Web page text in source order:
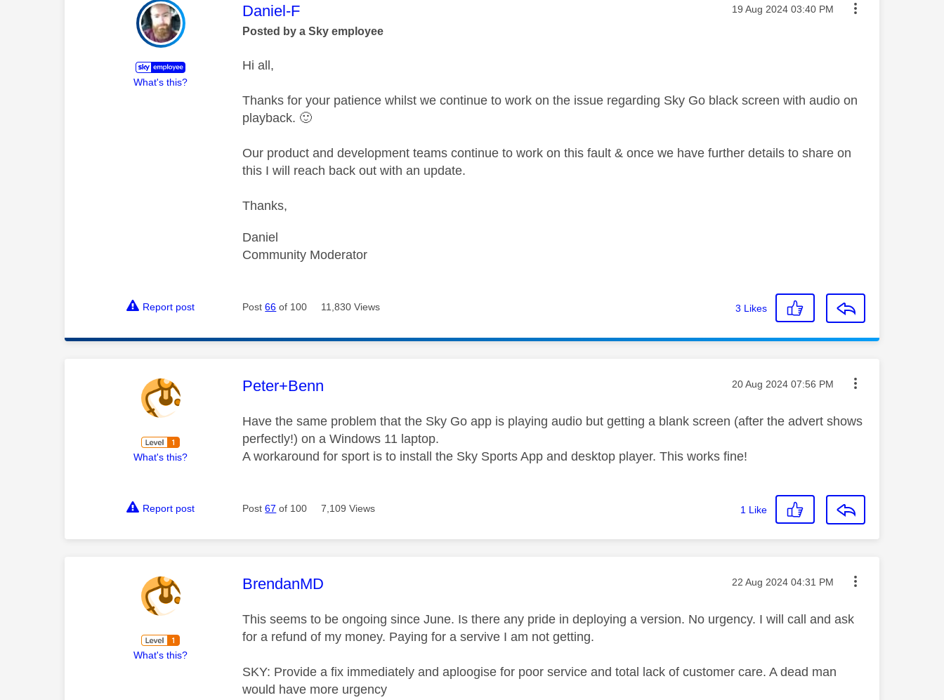
What's this?
This message was authored by:
Daniel-F Message posted on
‎19 Aug 2024 03:40 PM
Posted by a Sky employee
Hi all,
Thanks for your patience whilst we continue to work on the issue regarding Sky Go black screen with audio on
playback. 🙂
Our product and development teams continue to work on this fault & once we have further details to share on
this I will reach back out with an update.
Thanks,
Daniel
Community Moderator
Report post Post66 of 100 11,830 Views 3 Likes
What's this?
This message was authored by:
Peter+Benn Message posted on
‎20 Aug 2024 07:56 PM
Have the same problem that the Sky Go app is playing audio but getting a blank screen (after the advert shows
perfectly!) on a Windows 11 laptop.
A workaround for sport is to install the Sky Sports App and desktop player. This works fine!
Report post Post67 of 100 7,109 Views 1 Like
What's this?
This message was authored by:
BrendanMD Message posted on
‎22 Aug 2024 04:31 PM
This seems to be ongoing since June. Is there any pride in deploying a version. No urgency. I will call and ask
for a refund of my money. Paying for a servive I am not getting.
SKY: Provide a fix immediately and aploogise for poor service and total lack of customer care. A dead man
would have more urgency